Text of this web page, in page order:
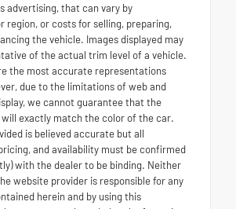
advertising, that can vary by
region, or costs for selling, preparing,
the vehicle. Images displayed may
of the actual trim level of a vehicle.
the most accurate representations
due to the limitations of web and
we cannot guarantee that the
exactly match the color of the car.
is believed accurate but all
and availability must be confirmed
with the dealer to be binding. Neither
website provider is responsible for any
herein and by using this